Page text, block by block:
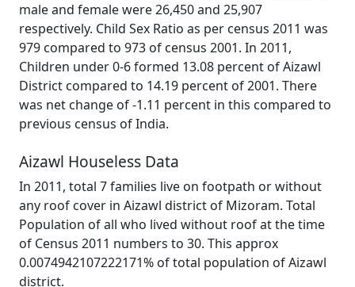
male and female were 26,450 and 25,907
respectively. Child Sex Ratio as per census 2011 was
979 compared to 973 of census 2001. In 2011,
Children under 0-6 formed 13.08 percent of Aizawl
District compared to 14.19 percent of 2001. There
was net change of -1.11 percent in this compared to
previous census of India.
Aizawl Houseless Data
In 2011, total 7 families live on footpath or without
any roof cover in Aizawl district of Mizoram. Total
Population of all who lived without roof at the time
of Census 2011 numbers to 30. This approx
0.0074942107222171% of total population of Aizawl
district.